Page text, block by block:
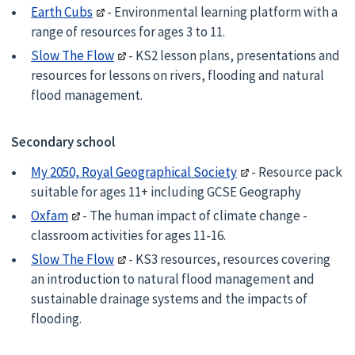
Earth Cubs
- Environmental learning platform with a
range of resources for ages 3 to 11.
Slow The Flow
- KS2 lesson plans, presentations and
resources for lessons on rivers, flooding and natural
flood management.
Secondary school
My 2050, Royal Geographical Society
- Resource pack
suitable for ages 11+ including GCSE Geography
Oxfam
- The human impact of climate change -
classroom activities for ages 11-16.
Slow The Flow
- KS3 resources, resources covering
an introduction to natural flood management and
sustainable drainage systems and the impacts of
flooding.